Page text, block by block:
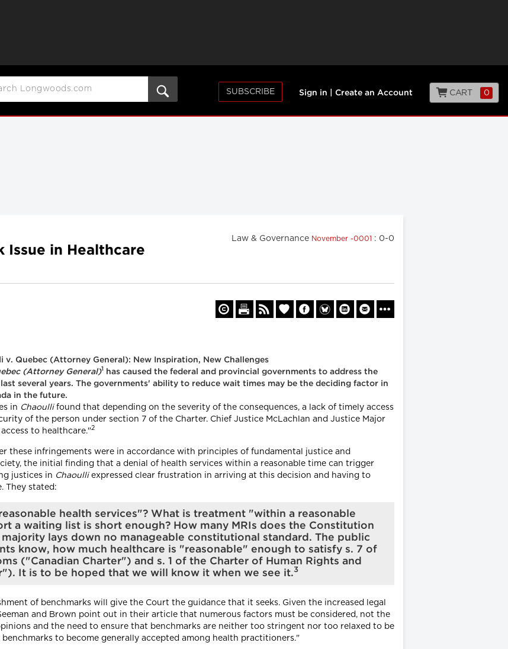
SUBSCRIBE Sign in Create an Account CART 0
Law & Governance November -0001 : 0-0
Issue in Healthcare
v. Quebec (Attorney General): New Inspiration, New Challenges
(Attorney General)1
has caused the federal and provincial governments to address the
several years. The governments' ability to reduce wait times may be the deciding factor in
in the future.
in Chaoullifound that depending on the severity of the consequences, a lack of timely access
of the person under section 7 of the Charter. Chief Justice McLachlan and Justice Major
to healthcare."2
these infringements were in accordance with principles of fundamental justice and
the initial finding that a denial of health services within a reasonable time can trigger
justices in Chaoulliexpressed clear frustration in arriving at this decision and having to
They stated:
health services"? What is treatment "within a reasonable
a waiting list is short enough? How many MRIs does the Constitution
lays down no manageable constitutional standard. The public
know, how much healthcare is "reasonable" enough to satisfy s. 7 of
("Canadian Charter") and s. 1 of the Charter of Human Rights and
It is to be hoped that we will know it when we see it.3
of benchmarks will give the Court the guidance that it seeks. Given the increased legal
and Brown point out in their article that numerous factors must be considered, not the
and the need to ensure that benchmarks are neither too stringent nor too relaxed to be
to become generally accepted among health practitioners."